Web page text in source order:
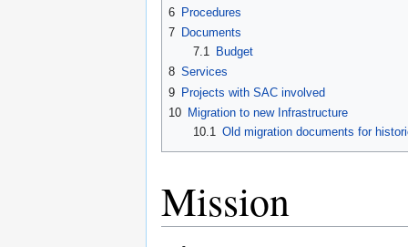
6 Procedures
7 Documents
7.1
Budget
8 Services
9 Projects with SAC involved
10 Migration to new Infrastructure
10.1
Old migration documents for
Mission